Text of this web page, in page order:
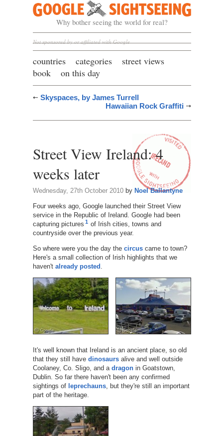
Google Sightseeing
Why bother seeing the world for real?
Not sponsored by or affiliated with Google
countries categories
street views
book
on this day
Skyspaces, by James Turrell
Hawaiian Rock Graffiti
Street View Ireland: 4
weeks later
Wednesday, 27th October 2010by Noel Ballantyne
Four weeks ago, Google launched their Street View
service in the Republic of Ireland. Google had been
capturing pictures 1 of Irish cities, towns and
countryside over the previous year.
So where were you the day the circuscame to town?
Here's a small collection of Irish highlights that we
haven't already posted
It's well known that Ireland is an ancient place, so old
that they still have dinosaursalive and well outside
Coolaney, Co. Sligo, and a dragonin Goatstown,
Dublin. So far there haven't been any confirmed
sightings of leprechauns, but they're still an important
part of the heritage.